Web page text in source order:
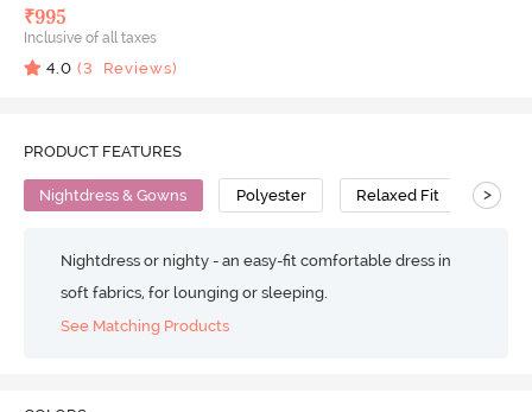
₹995
Inclusive of all taxes
4.0 (3 Reviews)
PRODUCT FEATURES
Nightdress & Gowns Polyester Relaxed Fit >
Nightdress or nighty - an easy-fit comfortable dress in
soft fabrics, for lounging or sleeping.
See Matching Products